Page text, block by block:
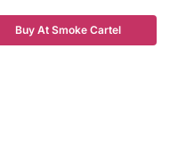
Buy At Smoke Cartel